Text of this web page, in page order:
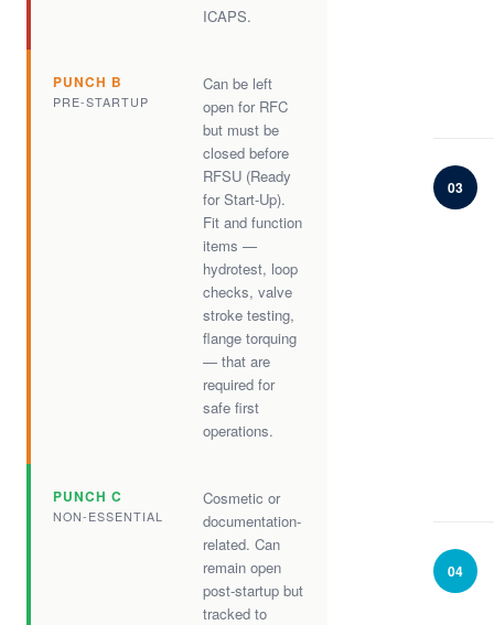
ICAPS.
PUNCH B
PRE-STARTUP
Can be left
open for RFC
but must be
closed before
RFSU (Ready
for Start-Up).
Fit and function
items —
hydrotest, loop
checks, valve
stroke testing,
flange torquing
— that are
required for
safe first
operations.
PUNCH C
NON-ESSENTIAL
Cosmetic or
documentation-
related. Can
remain open
post-startup but
tracked to
03
04